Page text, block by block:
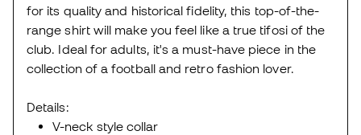
for its quality and historical fidelity, this top-of-the-
range shirt will make you feel like a true tifosi of the
club. Ideal for adults, it's a must-have piece in the
collection of a football and retro fashion lover.
Details:
V-neck style collar